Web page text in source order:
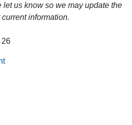
let us know so we may update the
information.
26